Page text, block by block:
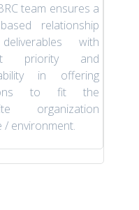
team ensures a
relationship
with
priority and
in offering
to fit the
organization
/ environment.